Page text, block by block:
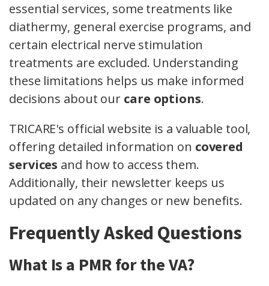
essential services, some treatments like
diathermy, general exercise programs, and
certain electrical nerve stimulation
treatments are excluded. Understanding
these limitations helps us make informed
decisions about our care options.
TRICARE's official website is a valuable tool,
offering detailed information on covered
services and how to access them.
Additionally, their newsletter keeps us
updated on any changes or new benefits.
Frequently Asked Questions
What Is a PMR for the VA?